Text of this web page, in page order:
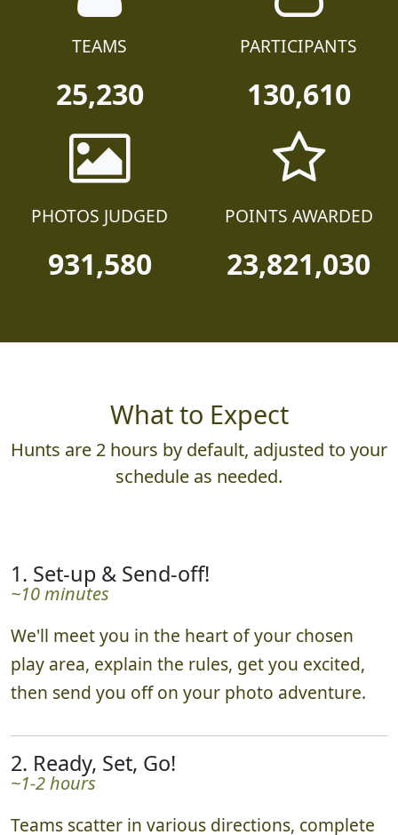
TEAMS
25,230
PARTICIPANTS
130,610
PHOTOS JUDGED
931,580
POINTS AWARDED
23,821,030
What to Expect
Hunts are 2 hours by default, adjusted to your
schedule as needed.
1. Set-up & Send-off!
~10 minutes
We'll meet you in the heart of your chosen
play area, explain the rules, get you excited,
then send you off on your photo adventure.
2. Ready, Set, Go!
~1-2 hours
Teams scatter in various directions, complete